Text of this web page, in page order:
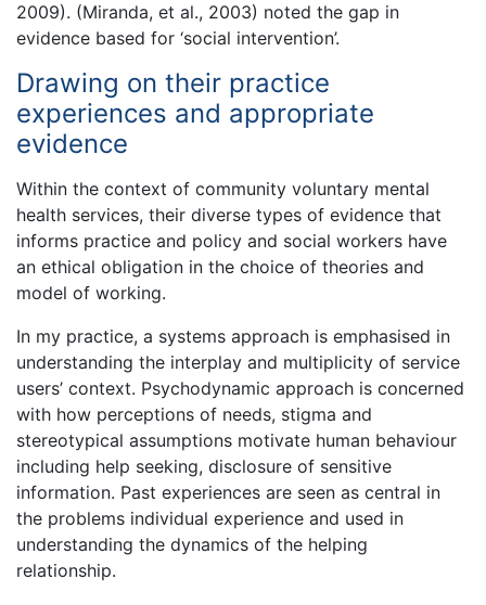
2009). (Miranda, et al., 2003) noted the gap in
evidence based for ‘social intervention’.
Drawing on their practice
experiences and appropriate
evidence
Within the context of community voluntary mental
health services, their diverse types of evidence that
informs practice and policy and social workers have
an ethical obligation in the choice of theories and
model of working.
In my practice, a systems approach is emphasised in
understanding the interplay and multiplicity of service
users’ context. Psychodynamic approach is concerned
with how perceptions of needs, stigma and
stereotypical assumptions motivate human behaviour
including help seeking, disclosure of sensitive
information. Past experiences are seen as central in
the problems individual experience and used in
understanding the dynamics of the helping
relationship.